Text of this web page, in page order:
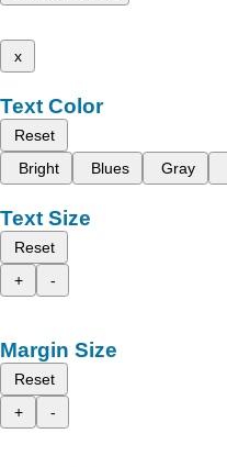
x
Text Color
Reset
Bright
Blues Gray
Text Size
Reset
+
-
Margin Size
Reset
+
-